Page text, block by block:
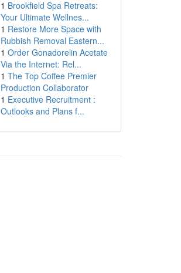
1 Brookfield Spa Retreats:
Your Ultimate Wellnes...
1 Restore More Space with
Rubbish Removal Eastern...
1 Order Gonadorelin Acetate
Via the Internet: Rel...
1 The Top Coffee Premier
Production Collaborator
1 Executive Recruitment :
Outlooks and Plans f...